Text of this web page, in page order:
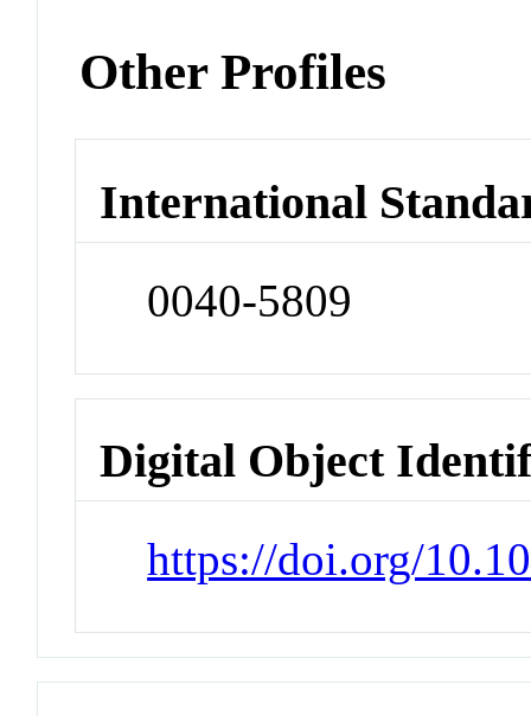
Other Profiles
International
0040-5809
Digital Object
https://doi.org/